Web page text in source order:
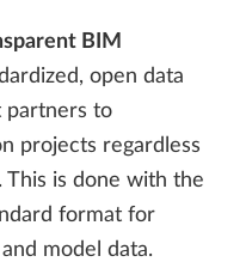
BIM
open data
partners to
projects regardless
is done with the
format for
model data.